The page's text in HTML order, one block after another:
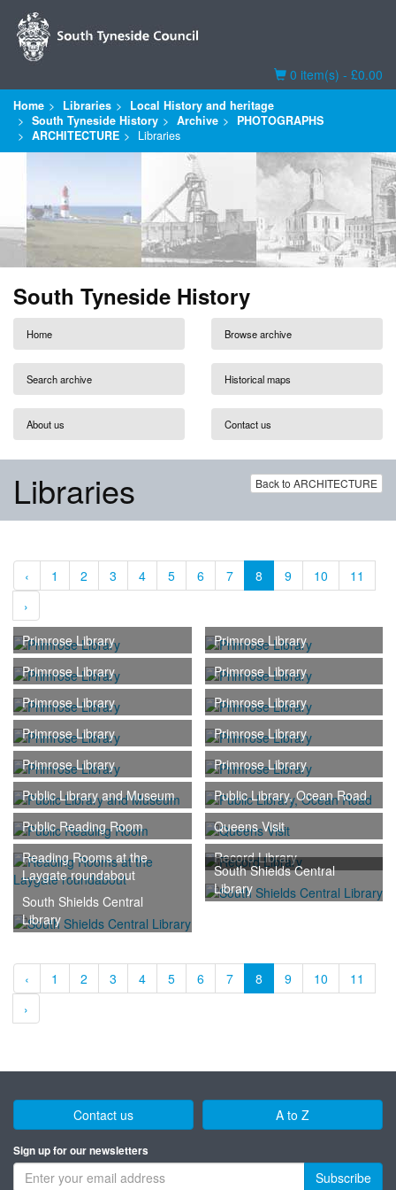
Basket
0 item(s) - £0.00
Home Libraries
Local History and heritage
South Tyneside History
Archive
PHOTOGRAPHS
ARCHITECTURE
Libraries
South Tyneside History
Home Browse archive
Search archive Historical maps
About us Contact us
Back to ARCHITECTURE
Libraries
‹ 1 2 3 4 5 6 7 8 9 10
11
›
Primrose Library
Primrose Library
Primrose Library
Primrose Library
Primrose Library
Primrose Library
Primrose Library
Primrose Library
Primrose Library
Primrose Library
Public Library and Museum
Public Library, Ocean Road
Public Reading Room
Queens Visit
Reading Rooms at the
Laygate roundabout
Record Library
South Shields Central
Library
South Shields Central
Library
‹ 1 2 3 4 5 6 7 8 9 10
11
›
Contact us A to Z
Sign up for our newsletters
Subscribe